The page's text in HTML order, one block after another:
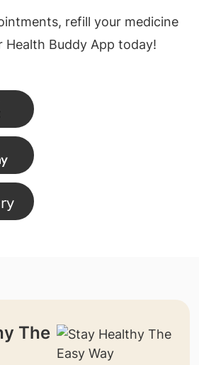
refill your medicine
Health Buddy App today!
The